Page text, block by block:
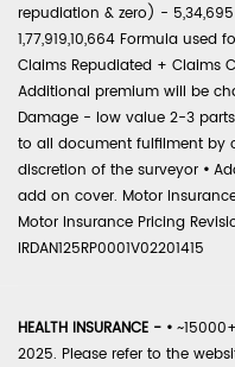
repudiation & zero) -
1,77,919,10,664 Formula
Claims Repudiated + Claims
Additional premium will be
Damage - low value 2-3
to all document fulfilment by
discretion of the surveyor •
add on cover. Motor Insurance
Motor Insurance Pricing
IRDAN125RP0001V02201415
HEALTH INSURANCE - •
2025. Please refer to the